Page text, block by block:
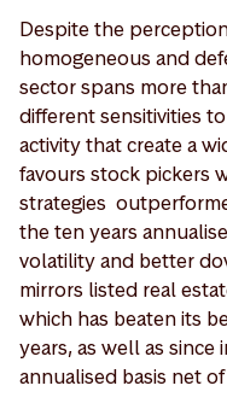
Despite the
homogeneous and
sector spans more
different sensitivities
activity that create a
favours stock pickers
strategies
the ten years
volatility and better
mirrors listed real
which has beaten its
years, as well as
annualised basis net